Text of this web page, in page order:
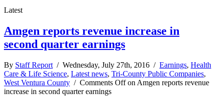
Latest
Amgen reports revenue increase in
second quarter earnings
By Staff Report / Wednesday, July 27th, 2016 / Earnings, Health
Care & Life Science, Latest news, Tri-County Public Companies,
West Ventura County / Comments Offon Amgen reports revenue
increase in second quarter earnings